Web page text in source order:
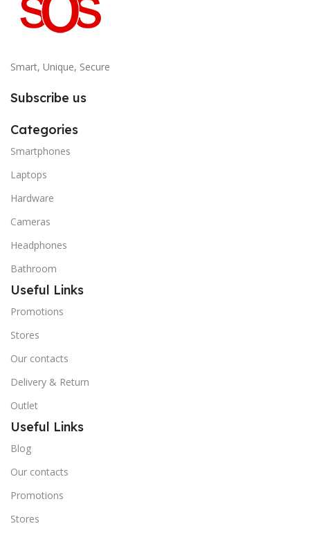
Smart, Unique, Secure
Subscribe us
Categories
Smartphones
Laptops
Hardware
Cameras
Headphones
Bathroom
Useful Links
Promotions
Stores
Our contacts
Delivery & Return
Outlet
Useful Links
Blog
Our contacts
Promotions
Stores